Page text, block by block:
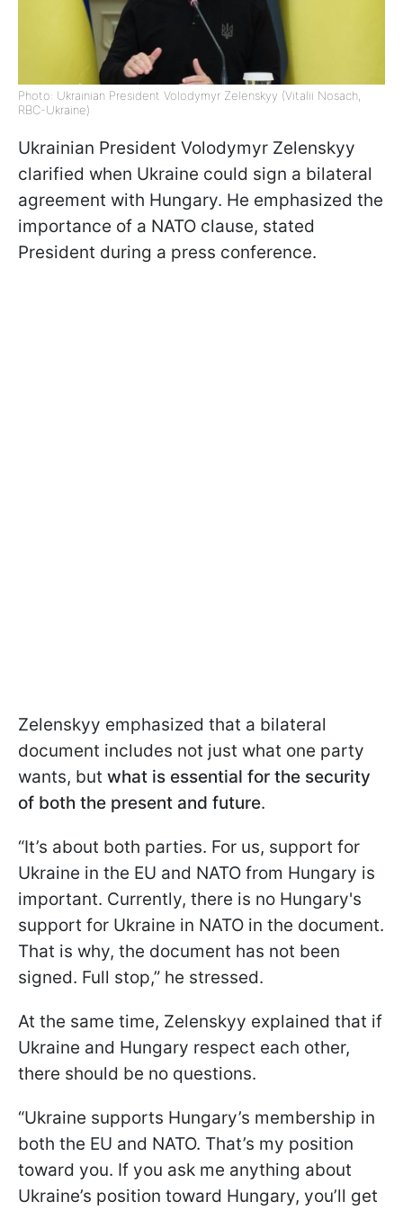
Photo: Ukrainian President Volodymyr Zelenskyy (Vitalii Nosach,
RBC-Ukraine)
Ukrainian President Volodymyr Zelenskyy
clarified when Ukraine could sign a bilateral
agreement with Hungary. He emphasized the
importance of a NATO clause, stated
President during a press conference.
Zelenskyy emphasized that a bilateral
document includes not just what one party
wants, but what is essential for the security
of both the present and future.
“It’s about both parties. For us, support for
Ukraine in the EU and NATO from Hungary is
important. Currently, there is no Hungary's
support for Ukraine in NATO in the document.
That is why, the document has not been
signed. Full stop,” he stressed.
At the same time, Zelenskyy explained that if
Ukraine and Hungary respect each other,
there should be no questions.
“Ukraine supports Hungary’s membership in
both the EU and NATO. That’s my position
toward you. If you ask me anything about
Ukraine’s position toward Hungary, you’ll get